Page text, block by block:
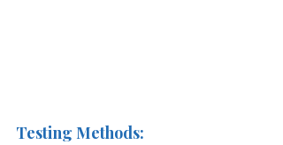
Testing Methods: